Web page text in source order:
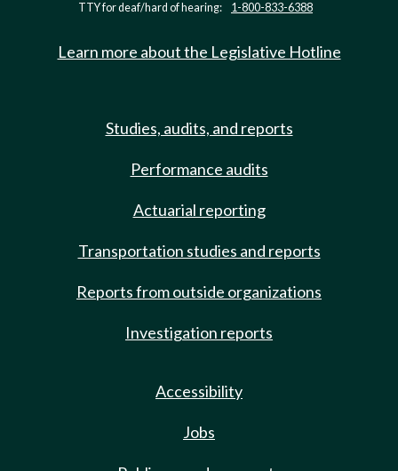
TTY for deaf/hard of hearing: 1-800-833-6388
Learn more about the Legislative Hotline
Studies, audits, and reports
Performance audits
Actuarial reporting
Transportation studies and reports
Reports from outside organizations
Investigation reports
Accessibility
Jobs